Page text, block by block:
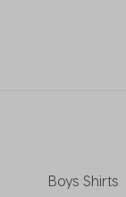
Boys Shirts